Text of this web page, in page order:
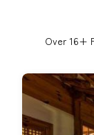
Over 16+